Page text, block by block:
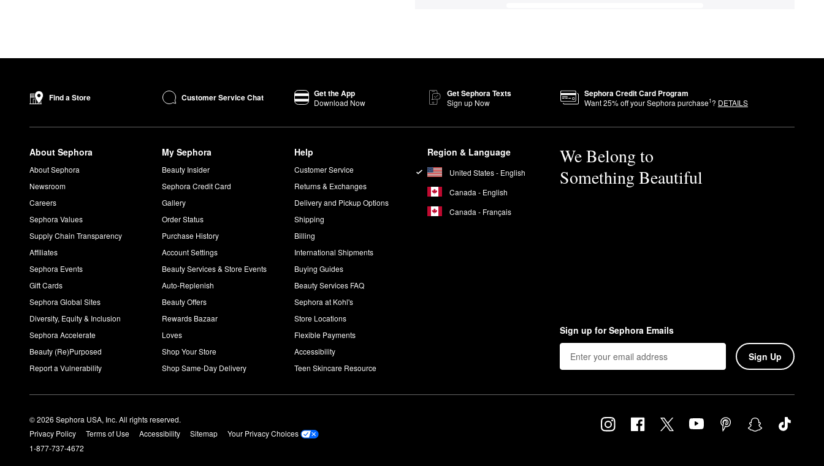
Find a Store Customer Service Chat Get the App
Download Now
Get Sephora Texts
Sign up Now
Sephora Credit Card Program
Want25% off your Sephora purchase1? DETAILS
About Sephora
About Sephora
Newsroom
Careers
Sephora Values
Supply Chain Transparency
Affiliates
Sephora Events
Gift Cards
Sephora Global Sites
Diversity, Equity & Inclusion
Sephora Accelerate
Beauty (Re)Purposed
Report a Vulnerability
My Sephora
Beauty Insider
Sephora Credit Card
Gallery
Order Status
Purchase History
Account Settings
Beauty Services & Store Events
Auto-Replenish
Beauty Offers
Rewards Bazaar
Loves
Shop Your Store
Shop Same-Day Delivery
Help
Customer Service
Returns & Exchanges
Delivery and Pickup Options
Shipping
Billing
International Shipments
Buying Guides
Beauty Services FAQ
Sephora at Kohl's
Store Locations
Flexible Payments
Accessibility
Teen Skincare Resource
Region & Language
United States - English
Canada - English
Canada - Français
We Belong to
Something Beautiful
Sign up for Sephora Emails
Sign Up
© 2026 Sephora USA, Inc. All rights reserved.
Privacy Policy
Terms of Use Accessibility Sitemap
Your Privacy Choices
1-877-737-4672